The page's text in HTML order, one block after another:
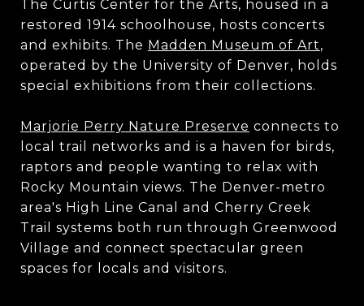
​​​​​​​The Curtis Center for the Arts, housed in a
restored 1914 schoolhouse, hosts concerts
and exhibits. The Madden Museum of Art,
operated by the University of Denver, holds
special exhibitions from their collections.
Marjorie Perry Nature Preserve connects to
local trail networks and is a haven for birds,
raptors and people wanting to relax with
Rocky Mountain views. The Denver-metro
area's High Line Canal and Cherry Creek
Trail systems both run through Greenwood
Village and connect spectacular green
spaces for locals and visitors.